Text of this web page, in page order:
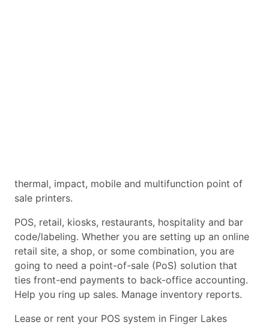
thermal, impact, mobile and multifunction point of
sale printers.
POS, retail, kiosks, restaurants, hospitality and bar
code/labeling. Whether you are setting up an online
retail site, a shop, or some combination, you are
going to need a point-of-sale (PoS) solution that
ties front-end payments to back-office accounting.
Help you ring up sales. Manage inventory reports.
Lease or rent your POS system in Finger Lakes